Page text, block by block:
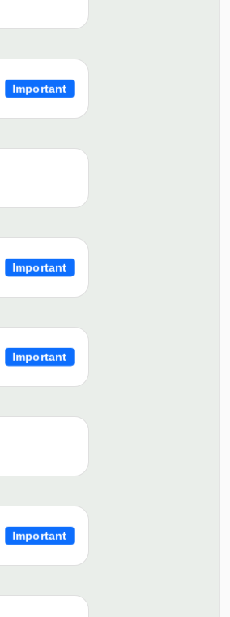
Important
Important
Important
Important